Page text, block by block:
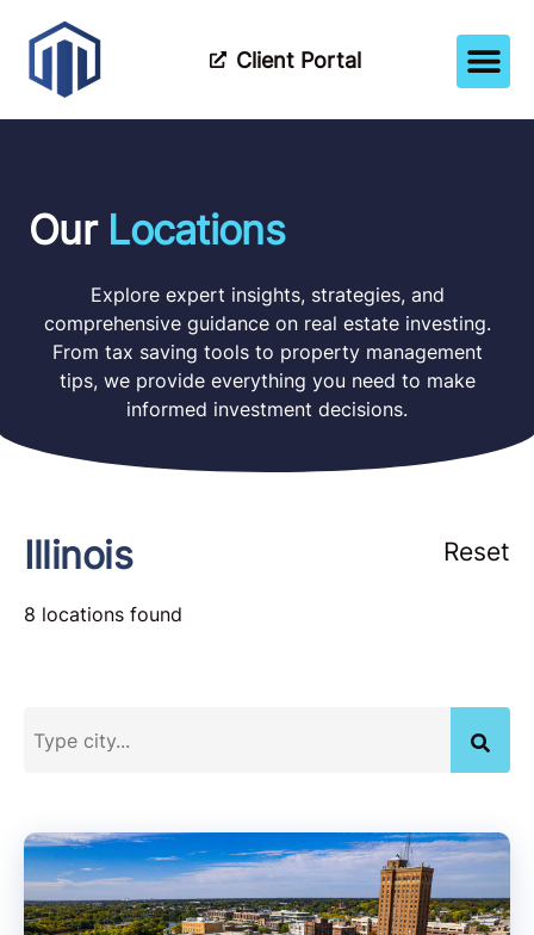
Client Portal
Our Locations
Explore expert insights, strategies, and
comprehensive guidance on real estate investing.
From tax saving tools to property management
tips, we provide everything you need to make
informed investment decisions.
Illinois
8 locations found
Reset